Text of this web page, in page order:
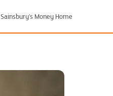
Sainsbury's Money Home